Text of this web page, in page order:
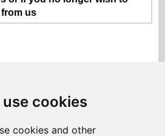
use cookies
cookies and other
us